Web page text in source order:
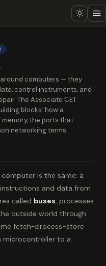
computers — they
control instruments, and
The Associate CET
blocks: how a
the ports that
networking terms.
is the same: a
and data from
called buses , processes
outside world through
fetch-process-store
microcontroller to a